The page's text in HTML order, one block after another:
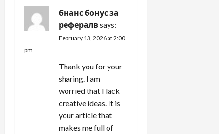
бнанс бонус за
рефералвsays:
February 13, 2026 at 2:00
pm
Thank you for your
sharing. I am
worried that I lack
creative ideas. It is
your article that
makes me full of